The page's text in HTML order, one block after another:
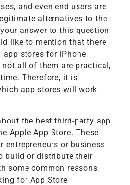
and even end users are
alternatives to the
answer to this question
like to mention that there
app stores for iPhone
not all of them are practical,
Therefore, it is
app stores will work
the best third-party app
Apple App Store. These
entrepreneurs or business
build or distribute their
some common reasons
for App Store